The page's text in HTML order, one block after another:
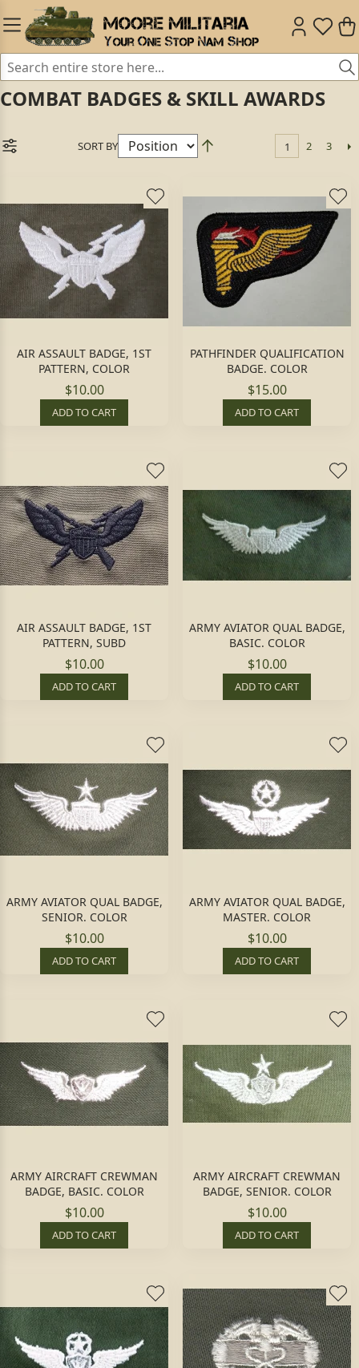
COMBAT BADGES & SKILL AWARDS
SORT BY 1 2 3
AIR ASSAULT BADGE, 1ST
PATTERN, COLOR
$10.00
ADD TO CART
PATHFINDER QUALIFICATION
BADGE. COLOR
$15.00
ADD TO CART
AIR ASSAULT BADGE, 1ST
PATTERN, SUBD
$10.00
ADD TO CART
ARMY AVIATOR QUAL BADGE,
BASIC. COLOR
$10.00
ADD TO CART
ARMY AVIATOR QUAL BADGE,
SENIOR. COLOR
$10.00
ADD TO CART
ARMY AVIATOR QUAL BADGE,
MASTER. COLOR
$10.00
ADD TO CART
ARMY AIRCRAFT CREWMAN
BADGE, BASIC. COLOR
$10.00
ADD TO CART
ARMY AIRCRAFT CREWMAN
BADGE, SENIOR. COLOR
$10.00
ADD TO CART